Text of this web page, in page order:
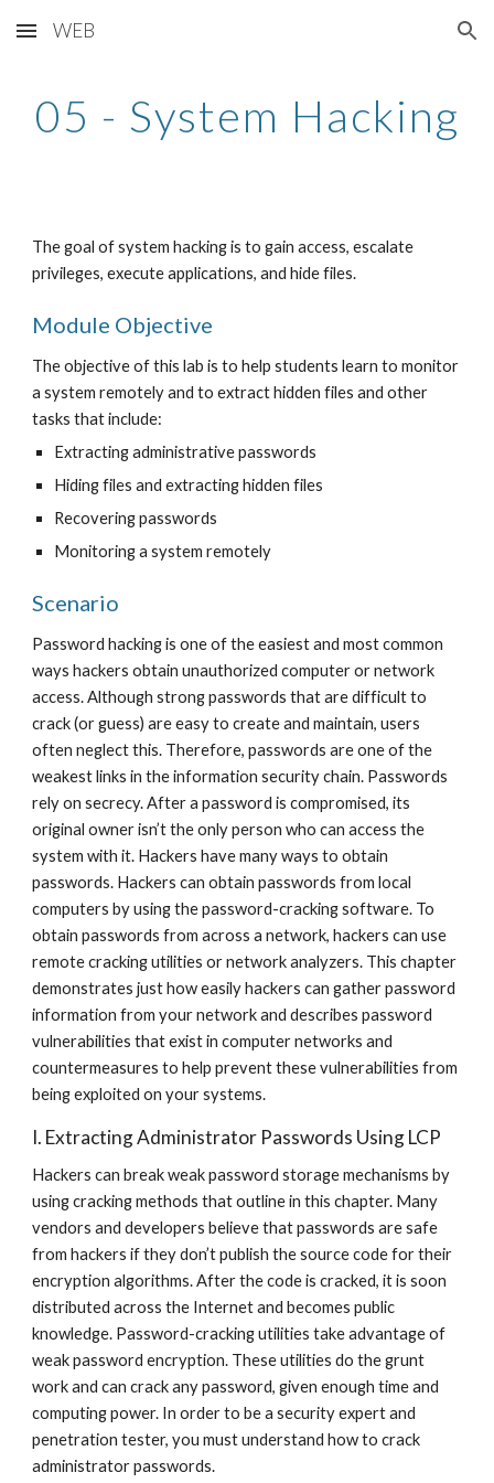
Skip to main content Skip to navigation
WEB
05 - System Hacking
The goal of system hacking is to gain access, escalate
privileges, execute applications, and hide files.
Module Objective
The objective of this lab is to help students learn to monitor
a system remotely and to extract hidden files and other
tasks that include:
Extracting administrative passwords
Hiding files and extracting hidden files
Recovering passwords
Monitoring a system remotely
Scenario
Password hacking is one of the easiest and most common
ways hackers obtain unauthorized computer or network
access. Although strong passwords that are difficult to
crack (or guess) are easy to create and maintain, users
often neglect this. Therefore, passwords are one of the
weakest links in the information security chain. Passwords
rely on secrecy. After a password is compromised, its
original owner isn’t the only person who can access the
system with it. Hackers have many ways to obtain
passwords. Hackers can obtain passwords from local
computers by using the password-cracking software. To
obtain passwords from across a network, hackers can use
remote cracking utilities or network analyzers. This chapter
demonstrates just how easily hackers can gather password
information from your network and describes password
vulnerabilities that exist in computer networks and
countermeasures to help prevent these vulnerabilities from
being exploited on your systems.
I. Extracting Administrator Passwords Using LCP
Hackers can break weak password storage mechanisms by
using cracking methods that outline in this chapter. Many
vendors and developers believe that passwords are safe
from hackers if they don’t publish the source code for their
encryption algorithms. After the code is cracked, it is soon
distributed across the Internet and becomes public
knowledge. Password-cracking utilities take advantage of
weak password encryption. These utilities do the grunt
work and can crack any password, given enough time and
computing power. In order to be a security expert and
penetration tester, you must understand how to crack
administrator passwords.